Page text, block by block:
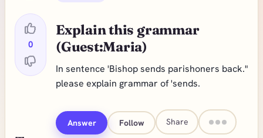
0
Explain this grammar
(Guest:Maria)
In sentence 'Bishop sends parishoners back."
please explain grammar of 'sends.
Answer Follow Share